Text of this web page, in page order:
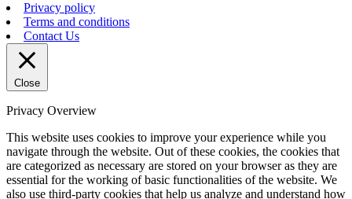
Privacy policy
Terms and conditions
Contact Us
Close
Privacy Overview
This website uses cookies to improve your experience while you
navigate through the website. Out of these cookies, the cookies that
are categorized as necessary are stored on your browser as they are
essential for the working of basic functionalities of the website. We
also use third-party cookies that help us analyze and understand how